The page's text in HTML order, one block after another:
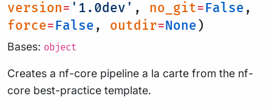
version= '1.0dev' , no_git=False ,
force=False , outdir=None )
Bases: object
Creates a nf-core pipeline a la carte from the nf-
core best-practice template.